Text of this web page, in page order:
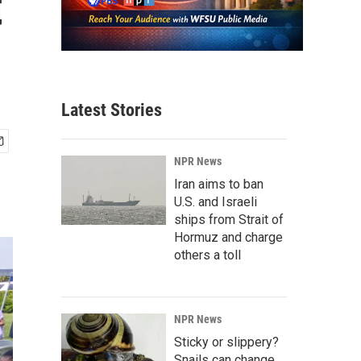
Latest Stories
NPR News
Iran aims to ban
U.S. and Israeli
ships from Strait of
Hormuz and charge
others a toll
NPR News
Sticky or slippery?